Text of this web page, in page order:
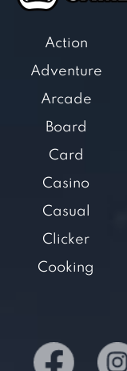
Action
Adventure
Arcade
Board
Card
Casino
Casual
Clicker
Cooking